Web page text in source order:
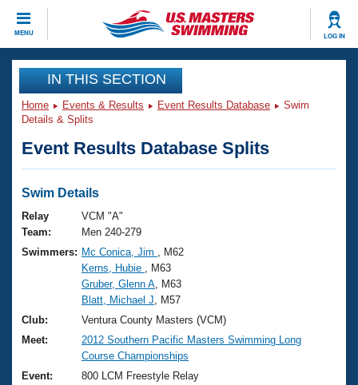
MENU LOG IN
CLOSE
Training
Workout Library
Articles And Videos
Swimming 101
Training Plans
Swimming Guides
Video Stroke Analysis
Club Finder
Events
Virtual And Fitness Events
2026 Summer Nationals
National Championships
Results And Rankings
Records
Club Finder
Workout Library
About Us
What Is Masters Swimming?
USMS Community
Logo Merchandise
Join
IN THIS SECTION
Home Events & Results Event Results Database
Swim
Details & Splits
Event Results Database Splits
Swim Details
Relay
Team:
VCM "A"
Men 240-279
Swimmers: Mc Conica, Jim
, M62
Kerns, Hubie
, M63
Gruber, Glenn A , M63
Blatt, Michael J , M57
Club:
Ventura County Masters (VCM)
Meet:
2012 Southern Pacific Masters Swimming Long
Course Championships
Event:
800 LCM Freestyle Relay